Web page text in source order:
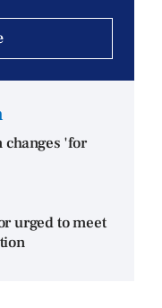
changes 'for
urged to meet